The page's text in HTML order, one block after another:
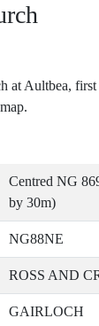
at Aultbea,
Centred NG
by 30m)
NG88NE
ROSS AND
GAIRLOCH